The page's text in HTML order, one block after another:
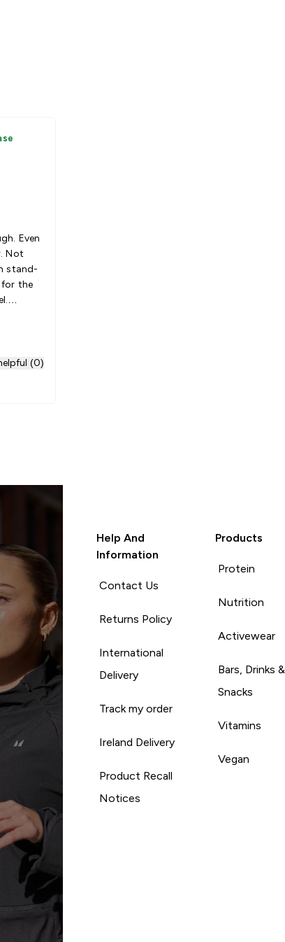
Even
Not
stand-
the
(0)
Help And
Information
Contact Us
Returns Policy
International
Delivery
Track my order
Ireland Delivery
Product Recall
Notices
Products
Protein
Nutrition
Activewear
Bars, Drinks &
Snacks
Vitamins
Vegan